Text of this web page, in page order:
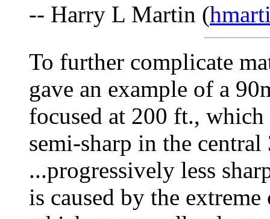
-- Harry L Martin (
To further complicate
gave an example of a
focused at 200 ft.,
semi-sharp in the
...progressively less
is caused by the